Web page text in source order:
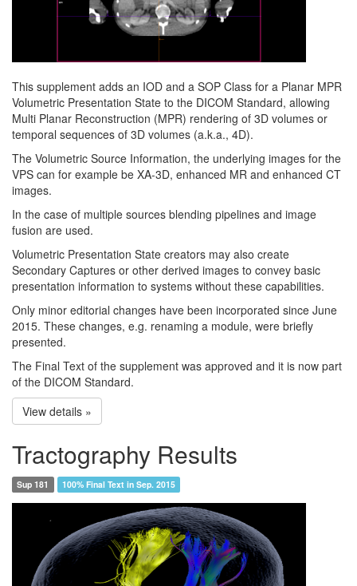
This supplement adds an IOD and a SOP Class for a Planar MPR
Volumetric Presentation State to the DICOM Standard, allowing
Multi Planar Reconstruction (MPR) rendering of 3D volumes or
temporal sequences of 3D volumes (a.k.a., 4D).
The Volumetric Source Information, the underlying images for the
VPS can for example be XA-3D, enhanced MR and enhanced CT
images.
In the case of multiple sources blending pipelines and image
fusion are used.
Volumetric Presentation State creators may also create
Secondary Captures or other derived images to convey basic
presentation information to systems without these capabilities.
Only minor editorial changes have been incorporated since June
2015. These changes, e.g. renaming a module, were briefly
presented.
The Final Text of the supplement was approved and it is now part
of the DICOM Standard.
View details »
Tractography Results
Sup 181 100% Final Text in Sep. 2015